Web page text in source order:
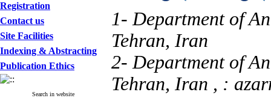
Registration
Contact us
Site Facilities
Indexing & Abstracting
Publication Ethics
Search in website
1- Department of
Tehran, Iran
2- Department of
Tehran, Iran , :